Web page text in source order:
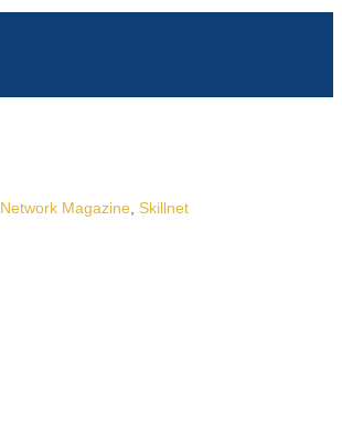
Network Magazine Skillnet